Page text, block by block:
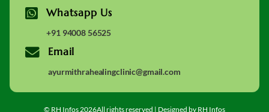
 Whatsapp Us
+91 94008 56525
 Email
ayurmithrahealingclinic@gmail.com
© RH Infos 2026All rights reserved | Designed by RH Infos